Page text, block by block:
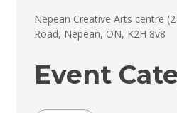
Nepean Creative Arts centre
Road, Nepean, ON, K2H 8v8
Event